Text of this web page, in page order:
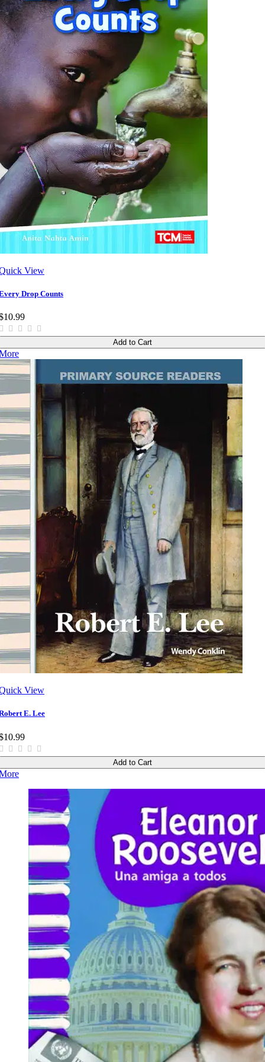
View
Drop Counts
Add to Cart
View
E. Lee
Add to Cart